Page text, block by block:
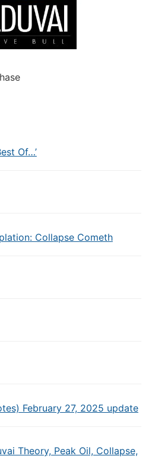
Of…’
Collapse Cometh
February 27, 2025 update
Theory, Peak Oil, Collapse,